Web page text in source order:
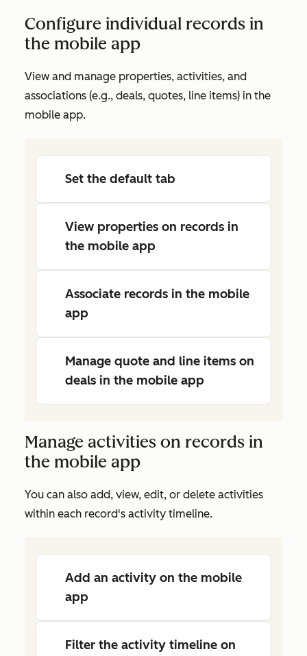
Configure individual records in
the mobile app
View and manage properties, activities, and
associations (e.g., deals, quotes, line items) in the
mobile app.
Set the default tab
View properties on records in
the mobile app
Associate records in the mobile
app
Manage quote and line items on
deals in the mobile app
Manage activities on records in
the mobile app
You can also add, view, edit, or delete activities
within each record's activity timeline.
Add an activity on the mobile
app
Filter the activity timeline on